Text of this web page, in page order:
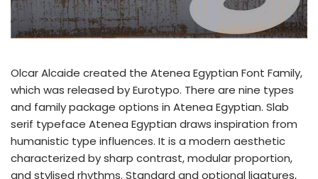
Olcar Alcaide created the Atenea Egyptian Font Family,
which was released by Eurotypo. There are nine types
and family package options in Atenea Egyptian. Slab
serif typeface Atenea Egyptian draws inspiration from
humanistic type influences. It is a modern aesthetic
characterized by sharp contrast, modular proportion,
and stylised rhythms. Standard and optional ligatures,